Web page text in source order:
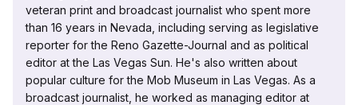
veteran print and broadcast journalist who spent more
than 16 years in Nevada, including serving as legislative
reporter for the Reno Gazette-Journal and as political
editor at the Las Vegas Sun. He's also written about
popular culture for the Mob Museum in Las Vegas. As a
broadcast journalist, he worked as managing editor at